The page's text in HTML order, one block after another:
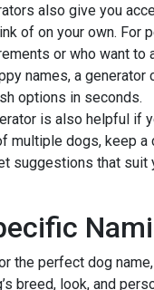
also give you
of on your own. For
or who want to
names, a generator
options in seconds.
is also helpful if
multiple dogs, keep a
suggestions that suit
the perfect dog
breed, look, and